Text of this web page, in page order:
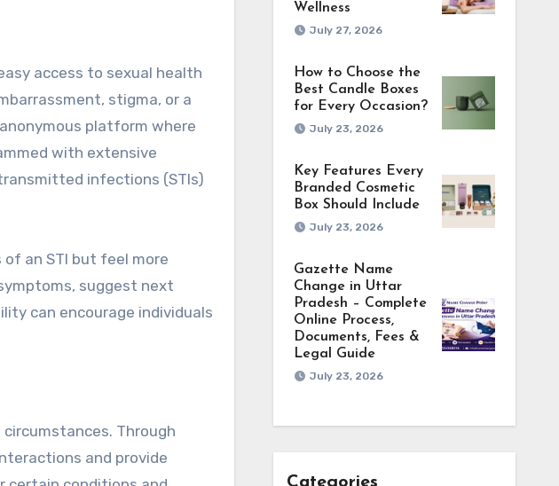
access to sexual health
stigma, or a
platform where
with extensive
infections (STIs)
an STI but feel more
suggest next
can encourage individuals
Through
and provide
Wellness
July 27, 2026
How to Choose the
Best Candle Boxes
for Every Occasion?
July 23, 2026
Key Features Every
Branded Cosmetic
Box Should Include
July 23, 2026
Gazette Name
Change in Uttar
Pradesh – Complete
Online Process,
Documents, Fees &
Legal Guide
July 23, 2026
Categories